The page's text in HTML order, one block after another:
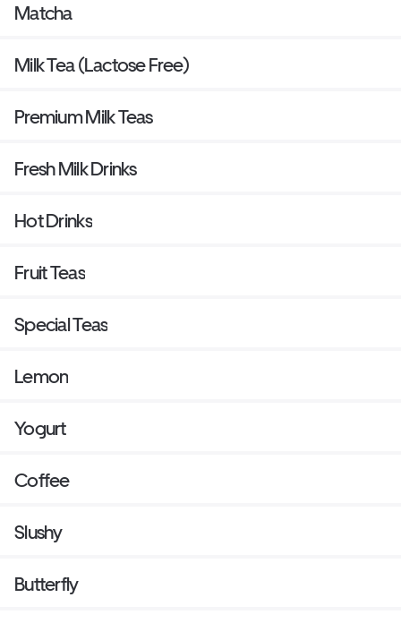
Matcha
Milk Tea (Lactose Free)
Premium Milk Teas
Fresh Milk Drinks
Hot Drinks
Fruit Teas
Special Teas
Lemon
Yogurt
Coffee
Slushy
Butterfly